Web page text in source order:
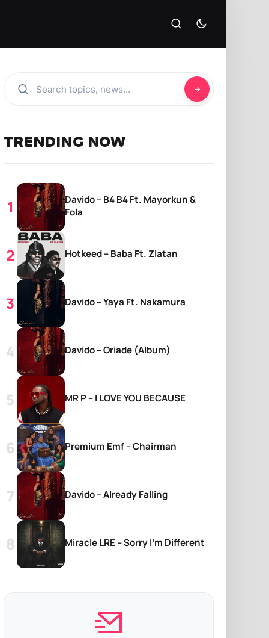
TRENDING NOW
Davido – B4 B4 Ft. Mayorkun &
Fola
Hotkeed – Baba Ft. Zlatan
Davido – Yaya Ft. Nakamura
Davido – Oriade (Album)
MR P – I LOVE YOU BECAUSE
Premium Emf – Chairman
Davido – Already Falling
Miracle LRE – Sorry I’m Different